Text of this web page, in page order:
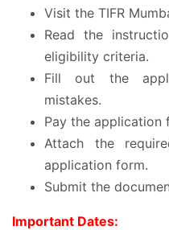
Visit the TIFR
Read the
eligibility criteria.
Fill out the
mistakes.
Pay the application
Attach the
application form.
Submit the
Important Dates: